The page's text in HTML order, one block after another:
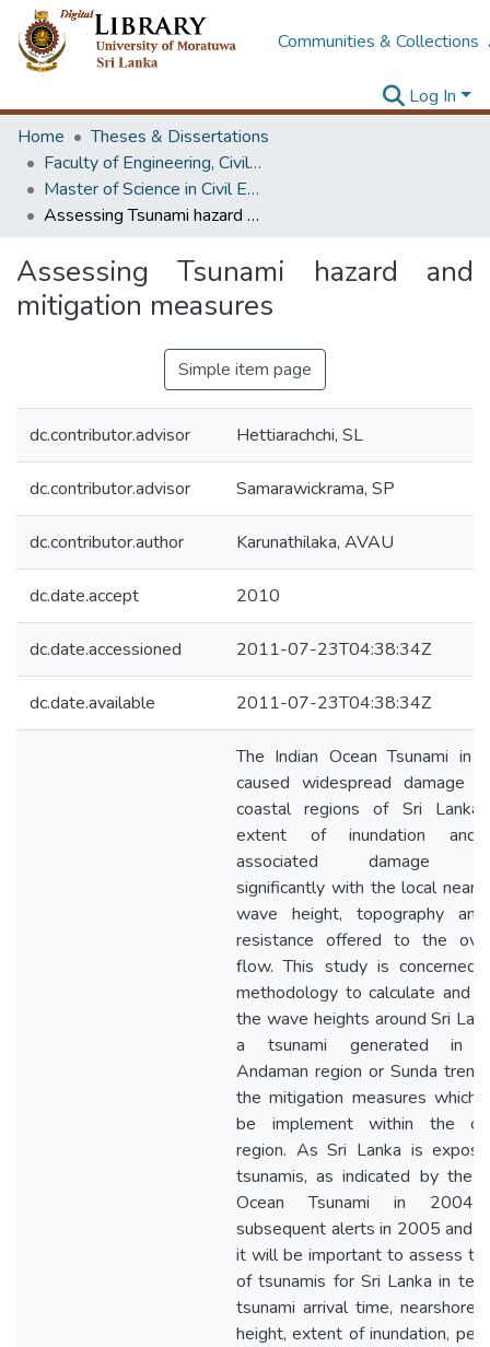
Communities & Collections
Log In
Home
Theses & Dissertations
Faculty of Engineering, Civil Engineering
Master of Science in Civil Engineering
Assessing Tsunami hazard and mitigation measures
Assessing Tsunami hazard and
mitigation measures
Simple item page
dc.contributor.advisor Hettiarachchi, SL
dc.contributor.advisor Samarawickrama, SP
dc.contributor.author Karunathilaka, AVAU
dc.date.accept 2010
dc.date.accessioned 2011-07-23T04:38:34Z
dc.date.available 2011-07-23T04:38:34Z
The Indian Ocean Tsunami in
caused widespread damage
coastal regions of Sri
extent of inundation
associated damage
significantly with the local near
wave height, topography
resistance offered to the
flow. This study is concerned
methodology to calculate and
the wave heights around Sri
a tsunami generated in
Andaman region or Sunda
the mitigation measures which
be implement within the
region. As Sri Lanka is
tsunamis, as indicated by the
Ocean Tsunami in 2004
subsequent alerts in 2005 and
it will be important to assess
of tsunamis for Sri Lanka in
tsunami arrival time, nearshore
height, extent of inundation,